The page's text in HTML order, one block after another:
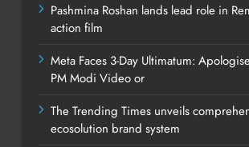
Pashmina Roshan lands lead role in
action film
Meta Faces 3-Day Ultimatum:
PM Modi Video or
The Trending Times unveils
ecosolution brand system